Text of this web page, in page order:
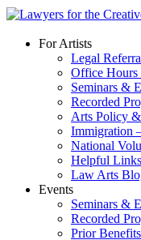
Skip
contentFor Artists
Legal
Office Hours
Seminars &
Recorded
Arts Policy
Immigration
National
Helpful Links
Law Arts
Events
Seminars &
Recorded
Prior Benefits